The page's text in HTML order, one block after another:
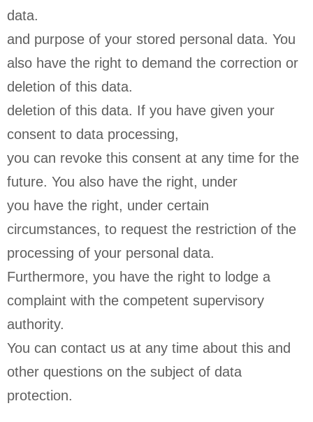
data.
and purpose of your stored personal data. You
also have the right to demand the correction or
deletion of this data.
deletion of this data. If you have given your
consent to data processing,
you can revoke this consent at any time for the
future. You also have the right, under
you have the right, under certain
circumstances, to request the restriction of the
processing of your personal data.
Furthermore, you have the right to lodge a
complaint with the competent supervisory
authority.
You can contact us at any time about this and
other questions on the subject of data
protection.